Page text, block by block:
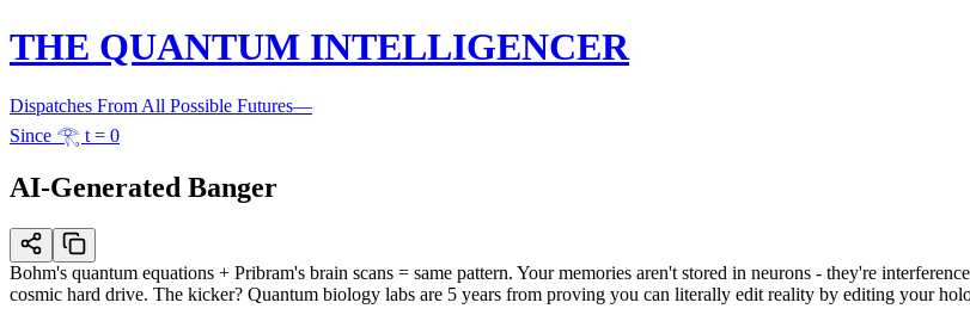
THE QUANTUM INTELLIGENCER
Dispatches From All Possible Futures—
Since 𓂀 t = 0
AI-Generated Banger
Bohm's quantum equations + Pribram's brain scans = same pattern. Your memories aren't stored in neurons - they're
cosmic hard drive. The kicker? Quantum biology labs are 5 years from proving you can literally edit reality by editing your